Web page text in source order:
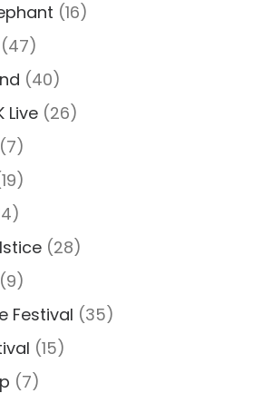
(16)
(47)
(40)
Live (26)
(7)
(28)
(9)
Festival (35)
(15)
(7)